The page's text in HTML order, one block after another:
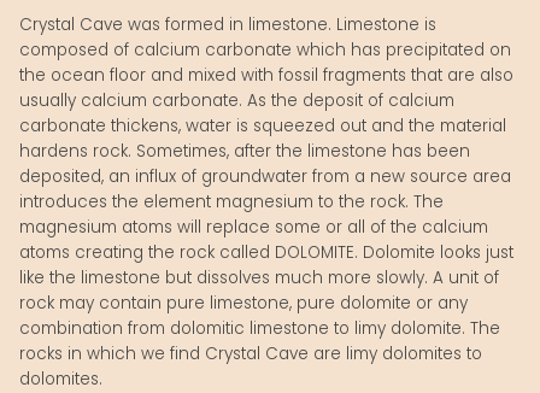
Crystal Cave was formed in limestone. Limestone is
composed of calcium carbonate which has precipitated on
the ocean floor and mixed with fossil fragments that are also
usually calcium carbonate. As the deposit of calcium
carbonate thickens, water is squeezed out and the material
hardens rock. Sometimes, after the limestone has been
deposited, an influx of groundwater from a new source area
introduces the element magnesium to the rock. The
magnesium atoms will replace some or all of the calcium
atoms creating the rock called DOLOMITE. Dolomite looks just
like the limestone but dissolves much more slowly. A unit of
rock may contain pure limestone, pure dolomite or any
combination from dolomitic limestone to limy dolomite. The
rocks in which we find Crystal Cave are limy dolomites to
dolomites.